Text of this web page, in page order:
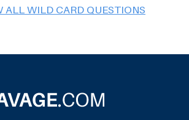
ALL WILD CARD QUESTIONS